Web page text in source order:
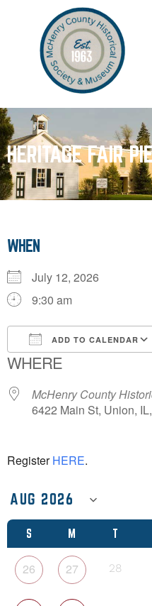
HERITAGE FAIR
S M T
26 27 28
WHEN
July 12, 2026
9:30 am
ADD TO CALENDAR
Download ICS
WHERE
McHenry County
6422 Main St, Union,
RegisterHERE.